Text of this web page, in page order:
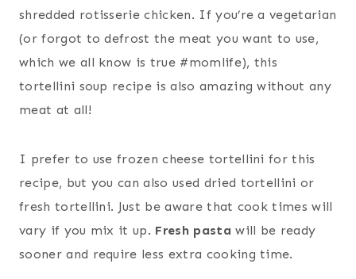
shredded rotisserie chicken. If you’re a vegetarian
(or forgot to defrost the meat you want to use,
which we all know is true #momlife), this
tortellini soup recipe is also amazing without any
meat at all!
I prefer to use frozen cheese tortellini for this
recipe, but you can also used dried tortellini or
fresh tortellini. Just be aware that cook times will
vary if you mix it up. Fresh pastawill be ready
sooner and require less extra cooking time.